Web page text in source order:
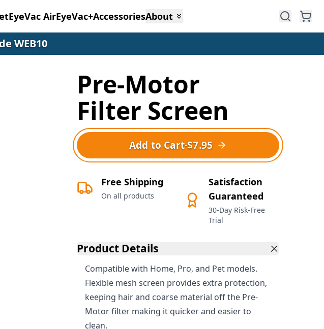
EyeVac AirEyeVac+AccessoriesAbout
WEB10
Pre-Motor
Filter Screen
Add to Cart·$7.95
Free Shipping
On all products
Satisfaction
Guaranteed
30-Day Risk-Free
Trial
Product Details
Compatible with Home, Pro, and Pet models.
Flexible mesh screen provides extra protection,
keeping hair and coarse material off the Pre-
Motor filter making it quicker and easier to
clean.